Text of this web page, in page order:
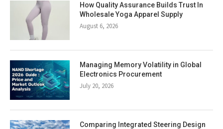
How Quality Assurance Builds Trust In
Wholesale Yoga Apparel Supply
August 6, 2026
Managing Memory Volatility in Global
Electronics Procurement
July 20, 2026
Comparing Integrated Steering Design